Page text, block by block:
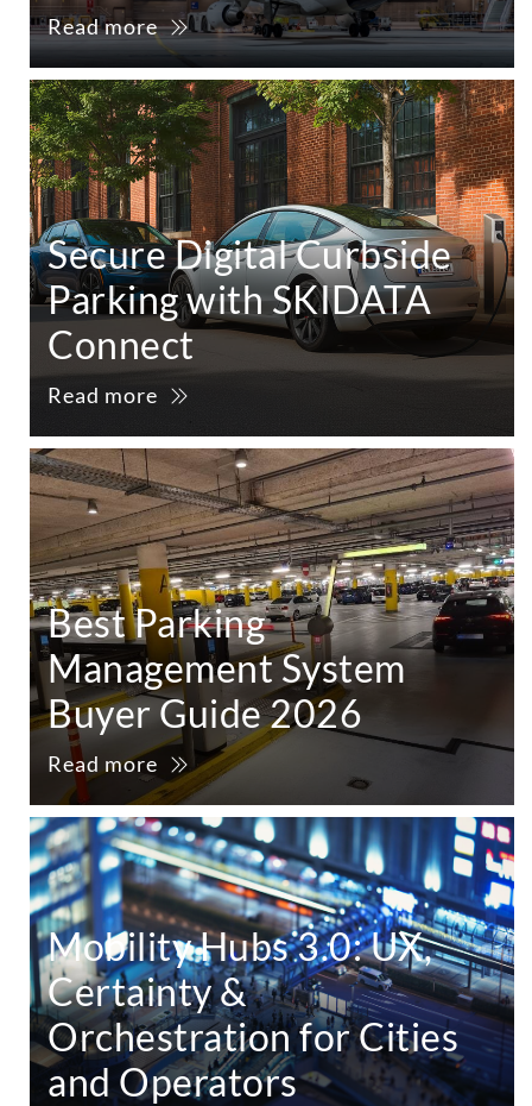
Read more
Secure Digital Curbside
Parking with SKIDATA
Connect
Read more
Best Parking
Management System
Buyer Guide 2026
Read more
Mobility Hubs 3.0: UX,
Certainty &
Orchestration for Cities
and Operators